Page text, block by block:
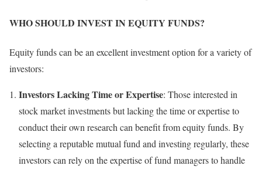
WHO SHOULD INVEST IN EQUITY FUNDS?
Equity funds can be an excellent investment option for a variety of
investors:
Investors Lacking Time or Expertise: Those interested in
stock market investments but lacking the time or expertise to
conduct their own research can benefit from equity funds. By
selecting a reputable mutual fund and investing regularly, these
investors can rely on the expertise of fund managers to handle